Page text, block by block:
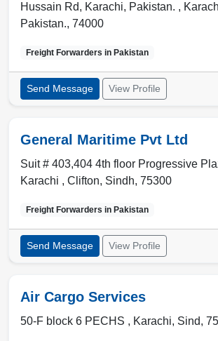
Hussain Rd, Karachi, Pakistan. ,
Pakistan., 74000
Freight Forwarders in Pakistan
Send Message View Profile
General Maritime Pvt Ltd
Suit # 403,404 4th floor Progressive
Karachi , Clifton, Sindh, 75300
Freight Forwarders in Pakistan
Send Message View Profile
Air Cargo Services
50-F block 6 PECHS , Karachi, Sind,